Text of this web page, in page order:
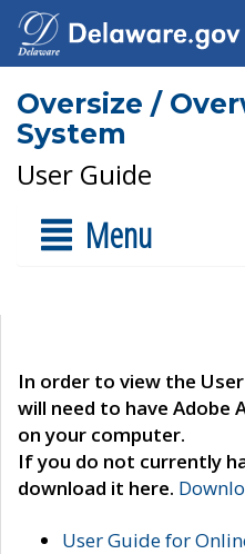
Oversize /
System
User Guide
Menu
In order to view the
will need to have Adobe
on your computer.
If you do not currently
download it here.
User Guide for